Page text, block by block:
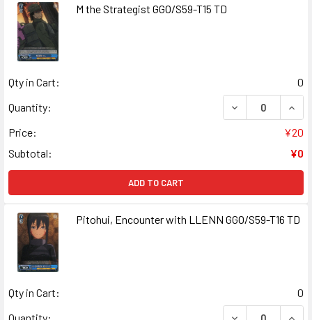
M the Strategist GGO/S59-T15 TD
Qty in Cart:
0
Quantity:
DECREASE
Price:
¥20
Subtotal:
¥0
ADD TO CART
Pitohui, Encounter with LLENN GGO/S59-T16 TD
Qty in Cart:
0
Quantity:
DECREASE